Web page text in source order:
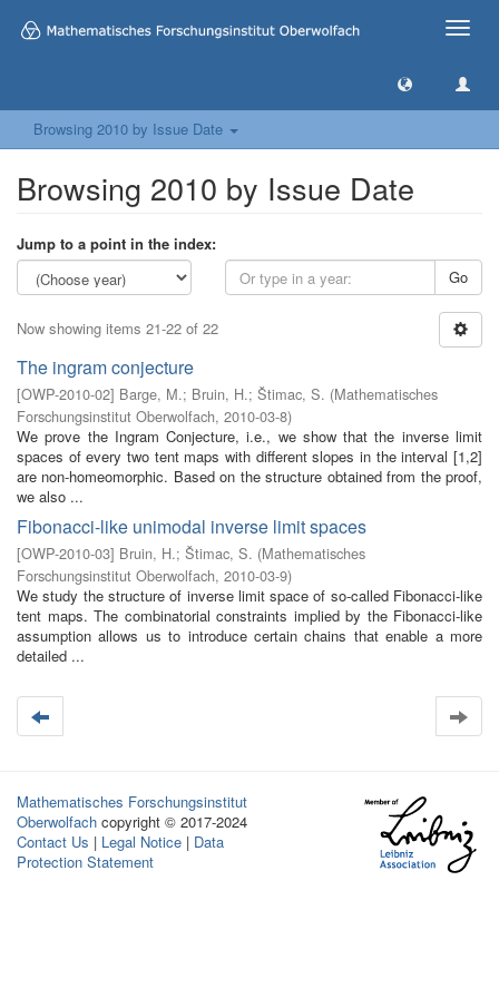
Toggle
Browsing 2010 by Issue Date
Browsing 2010 by Issue Date
Jump to a point in the index:
Go
Now showing items 21-22 of 22
The ingram conjecture
[OWP-2010-02] Barge, M.; Bruin, H.; Štimac, S. (Mathematisches
Forschungsinstitut Oberwolfach, 2010-03-8)
We prove the Ingram Conjecture, i.e., we show that the inverse limit
spaces of every two tent maps with different slopes in the interval [1,2]
are non-homeomorphic. Based on the structure obtained from the proof,
we also ...
Fibonacci-like unimodal inverse limit spaces
[OWP-2010-03] Bruin, H.; Štimac, S. (Mathematisches
Forschungsinstitut Oberwolfach, 2010-03-9)
We study the structure of inverse limit space of so-called Fibonacci-like
tent maps. The combinatorial constraints implied by the Fibonacci-like
assumption allows us to introduce certain chains that enable a more
detailed ...
Mathematisches Forschungsinstitut
Oberwolfach copyright © 2017-2024
Contact Us | Legal Notice | Data
Protection Statement